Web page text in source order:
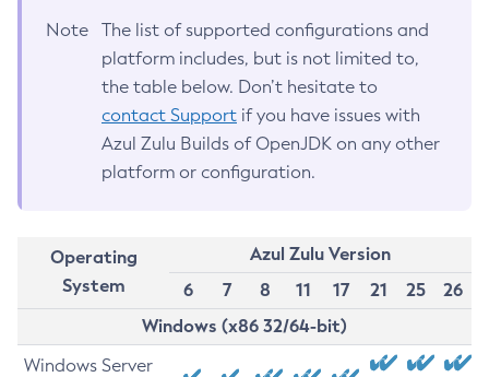
Note
The list of supported configurations and
platform includes, but is not limited to,
the table below. Don’t hesitate to
contact Support if you have issues with
Azul Zulu Builds of OpenJDK on any other
platform or configuration.
Operating
System
Azul Zulu Version
6
7 8 11 17 21 25
26
Windows (x86 32/64-bit)
Windows Server